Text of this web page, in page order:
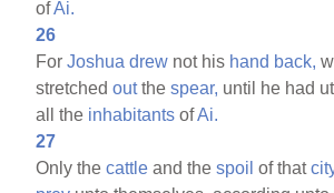
ofAi.
26
ForJoshua drew not his hand back,
stretchedoutthespear, until he had
all the inhabitants ofAi.
27
Only thecattle and thespoil of that